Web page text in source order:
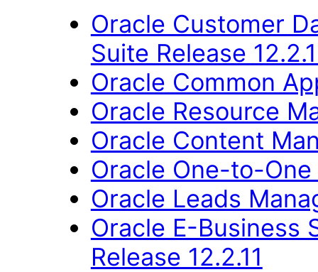
Oracle Customer
Suite Release
Oracle Common
Oracle Resource
Oracle Content
Oracle One-to-One
Oracle Leads
Oracle E-Business
Release 12.2.11